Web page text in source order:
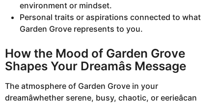
environment or mindset.
Personal traits or aspirations connected to what
Garden Grove represents to you.
How the Mood of Garden Grove
Shapes Your Dreamâs Message
The atmosphere of Garden Grove in your
dreamâwhether serene, busy, chaotic, or eerieâcan